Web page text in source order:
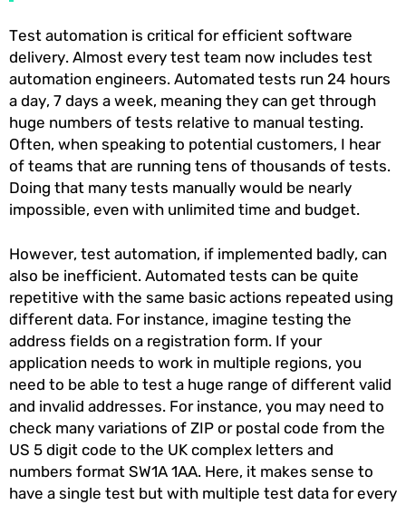
Test automation is critical for efficient software
delivery. Almost every test team now includes test
automation engineers. Automated tests run 24 hours
a day, 7 days a week, meaning they can get through
huge numbers of tests relative to manual testing.
Often, when speaking to potential customers, I hear
of teams that are running tens of thousands of tests.
Doing that many tests manually would be nearly
impossible, even with unlimited time and budget.
However, test automation, if implemented badly, can
also be inefficient. Automated tests can be quite
repetitive with the same basic actions repeated using
different data. For instance, imagine testing the
address fields on a registration form. If your
application needs to work in multiple regions, you
need to be able to test a huge range of different valid
and invalid addresses. For instance, you may need to
check many variations of ZIP or postal code from the
US 5 digit code to the UK complex letters and
numbers format SW1A 1AA. Here, it makes sense to
have a single test but with multiple test data for every